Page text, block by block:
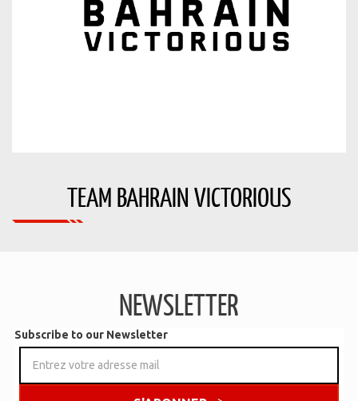
TEAM BAHRAIN VICTORIOUS
NEWSLETTER
Subscribe to our Newsletter